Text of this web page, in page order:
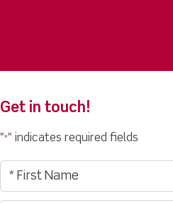
Get in touch!
"*" indicates required fields